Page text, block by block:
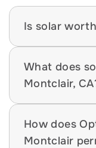
Is solar
What does
Montclair,
How does
Montclair